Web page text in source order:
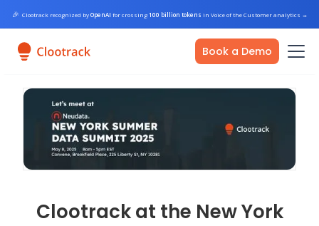
🎉 Clootrack recognized byOpenAI for crossing100 billion tokens in Voice of the Customer analytics →
Book a Demo
Clootrack at the New York